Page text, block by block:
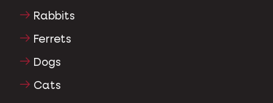
Rabbits
Ferrets
Dogs
Cats